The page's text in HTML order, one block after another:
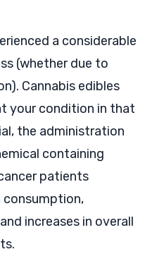
a considerable
(whether due to
Cannabis edibles
your condition in that
the administration
containing
patients
consumption,
increases in overall